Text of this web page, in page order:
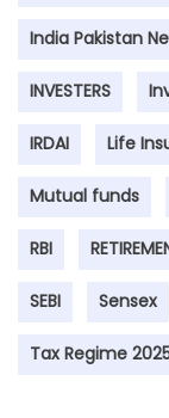
India Pakistan
INVESTERS
IRDAI Life
Mutual funds
RBI
SEBI Sensex
Tax Regime